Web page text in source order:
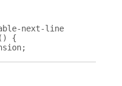
next-line
{